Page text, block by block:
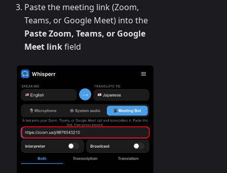
Paste the meeting link (Zoom,
Teams, or Google Meet) into the
Paste Zoom, Teams, or Google
Meet linkfield